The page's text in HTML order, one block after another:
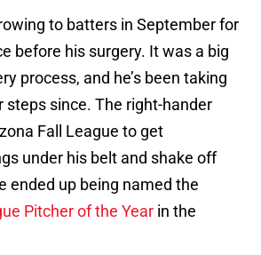
to batters in September for
before his surgery. It was a big
process, and he’s been taking
steps since. The right-hander
Fall League to get
under his belt and shake off
ended up being named the
Pitcher of the Year in the